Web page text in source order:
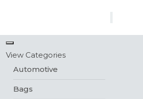
View Categories
Automotive
Bags